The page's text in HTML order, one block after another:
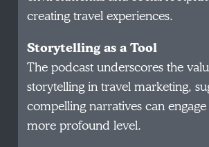
creating travel experiences.
Storytelling as a Tool
The podcast underscores the
storytelling in travel marketing,
compelling narratives can
more profound level.